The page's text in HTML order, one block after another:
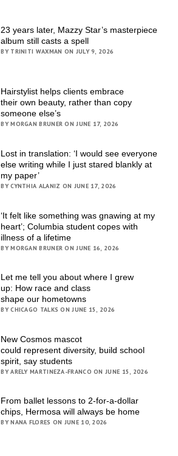
23 years later, Mazzy Star’s masterpiece
album still casts a spell
BY TRINITI WAXMAN ON JULY 9, 2026
Hairstylist helps clients embrace
their own beauty, rather than copy
someone else’s
BY MORGAN BRUNER ON JUNE 17, 2026
Lost in translation: ‘I would see everyone
else writing while I just stared blankly at
my paper’
BY CYNTHIA ALANIZ ON JUNE 17, 2026
‘It felt like something was gnawing at my
heart’; Columbia student copes with
illness of a lifetime
BY MORGAN BRUNER ON JUNE 16, 2026
Let me tell you about where I grew
up: How race and class
shape our hometowns
BY CHICAGO TALKS ON JUNE 15, 2026
New Cosmos mascot
could represent diversity, build school
spirit, say students
BY ARELY MARTINEZA-FRANCO ON JUNE 15, 2026
From ballet lessons to 2-for-a-dollar
chips, Hermosa will always be home
BY NANA FLORES ON JUNE 10, 2026